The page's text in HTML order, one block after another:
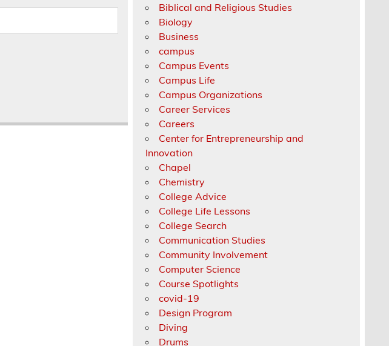
Biblical and Religious Studies
Biology
Business
campus
Campus Events
Campus Life
Campus Organizations
Career Services
Careers
Center for Entrepreneurship and
Innovation
Chapel
Chemistry
College Advice
College Life Lessons
College Search
Communication Studies
Community Involvement
Computer Science
Course Spotlights
covid-19
Design Program
Diving
Drums